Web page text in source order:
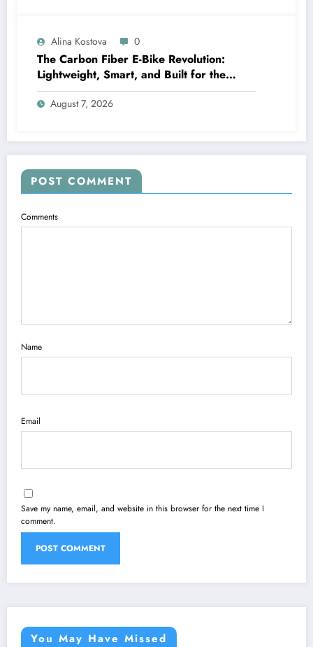
Alina Kostova 0
The Carbon Fiber E-Bike Revolution:
Lightweight, Smart, and Built for the
Future
August 7, 2026
POST COMMENT
Comments
Name
Email
Save my name, email, and website in this browser for the next time I
comment.
You May Have Missed